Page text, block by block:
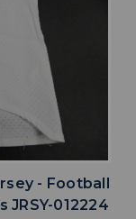
- Football
JRSY-012224